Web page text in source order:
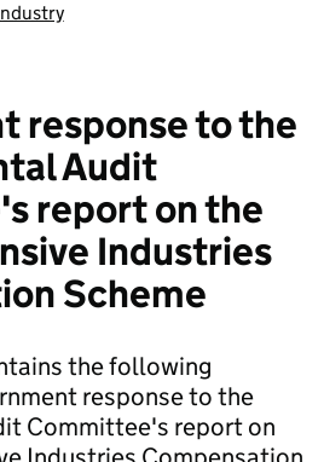
response to the
Audit
report on the
Industries
Scheme
the following
response to the
Committee's report on